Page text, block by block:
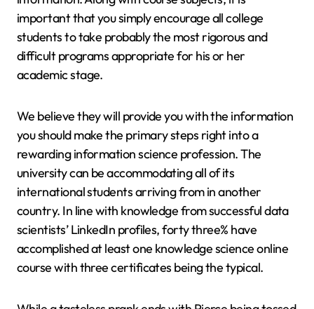
important that you simply encourage all college
students to take probably the most rigorous and
difficult programs appropriate for his or her
academic stage.
We believe they will provide you with the information
you should make the primary steps right into a
rewarding information science profession. The
university can be accommodating all of its
international students arriving from in another
country. In line with knowledge from successful data
scientists’ LinkedIn profiles, forty three% have
accomplished at least one knowledge science online
course with three certificates being the typical.